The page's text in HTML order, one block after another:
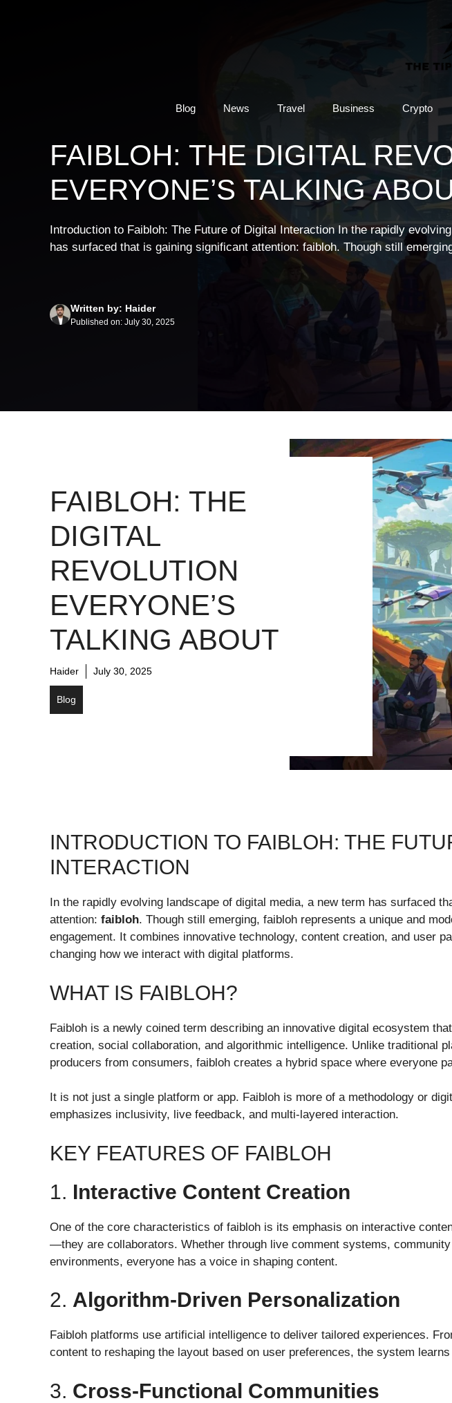
Blog News Travel Business Crypto
FAIBLOH: THE DIGITAL
EVERYONE’S TALKING
Introduction to Faibloh: The Future of Digital Interaction In the rapidly
has surfaced that is gaining significant attention: faibloh. Though still
Written by: Haider
Published on: July 30, 2025
FAIBLOH: THE
DIGITAL
REVOLUTION
EVERYONE’S
TALKING ABOUT
Haider July 30, 2025
Blog
INTRODUCTION TO FAIBLOH: THE
INTERACTION
In the rapidly evolving landscape of digital media, a new term has surfaced
attention: faibloh. Though still emerging, faibloh represents a unique and
engagement. It combines innovative technology, content creation, and user
changing how we interact with digital platforms.
WHAT IS FAIBLOH?
Faibloh is a newly coined term describing an innovative digital ecosystem
creation, social collaboration, and algorithmic intelligence. Unlike traditional
producers from consumers, faibloh creates a hybrid space where everyone
It is not just a single platform or app. Faibloh is more of a methodology or
emphasizes inclusivity, live feedback, and multi-layered interaction.
KEY FEATURES OF FAIBLOH
1. Interactive Content Creation
One of the core characteristics of faibloh is its emphasis on interactive
—they are collaborators. Whether through live comment systems,
environments, everyone has a voice in shaping content.
2. Algorithm-Driven Personalization
Faibloh platforms use artificial intelligence to deliver tailored experiences.
content to reshaping the layout based on user preferences, the system
3. Cross-Functional Communities